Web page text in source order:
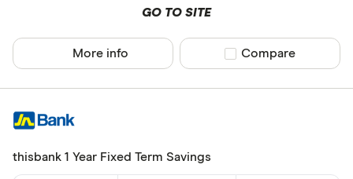
GO TO SITE
More info Compare product
Compare
thisbank 1 Year Fixed Term Savings